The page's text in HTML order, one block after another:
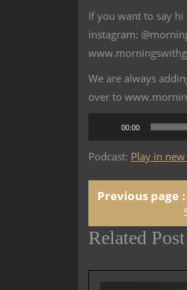
If you want to say
instagram:
We are always
over to
00:00
Podcast: Play in
Previous page
Related Post